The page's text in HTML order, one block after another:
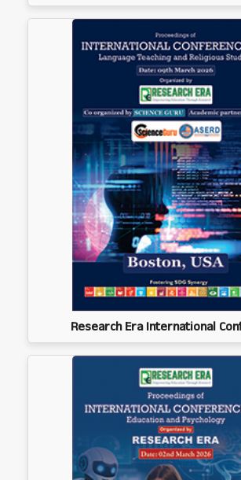
Research Era International